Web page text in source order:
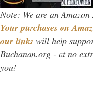
Note: We are an Amazon
Your purchases on
our links will help
Buchanan.org - at no
you!